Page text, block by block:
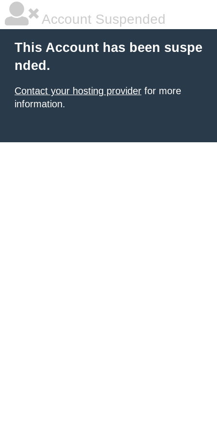
Account Suspended
This Account has been suspe
nded.
Contact your hosting provider for more
information.